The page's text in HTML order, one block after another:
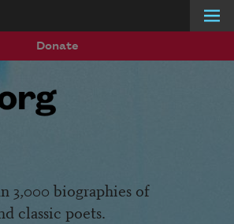
Donate
3,000 biographies of
classic poets.